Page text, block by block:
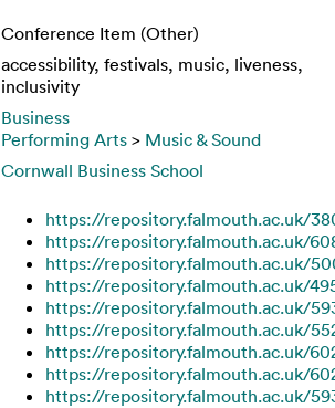
Conference Item (Other)
accessibility, festivals, music, liveness,
inclusivity
Business
Performing Arts > Music & Sound
Cornwall Business School
https://repository.falmouth.ac.uk/
https://repository.falmouth.ac.uk/
https://repository.falmouth.ac.uk/
https://repository.falmouth.ac.uk/
https://repository.falmouth.ac.uk/
https://repository.falmouth.ac.uk/
https://repository.falmouth.ac.uk/
https://repository.falmouth.ac.uk/
https://repository.falmouth.ac.uk/